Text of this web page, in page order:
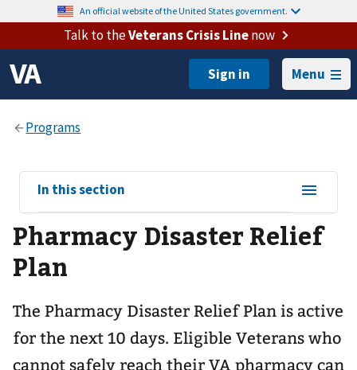
An official website of the United States government.
Talk to theVeterans Crisis Linenow
Menu
View
sub-
navigation
for
In this section
Pharmacy Disaster Relief
Plan
The Pharmacy Disaster Relief Plan is active
for the next 10 days. Eligible Veterans who
cannot safely reach their VA pharmacy can